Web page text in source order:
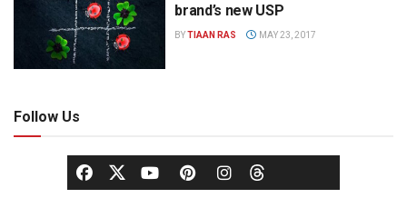
brand’s new USP
BYTIAAN RAS MAY 23, 2017
Follow Us